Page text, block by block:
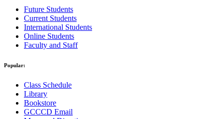
Future Students
Current Students
International Students
Online Students
Faculty and Staff
Popular:
Class Schedule
Library
Bookstore
GCCCD Email